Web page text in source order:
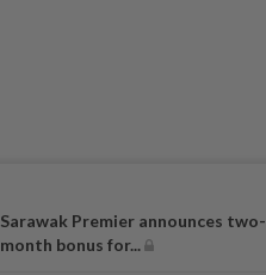
Sarawak Premier announces two-
month bonus for...